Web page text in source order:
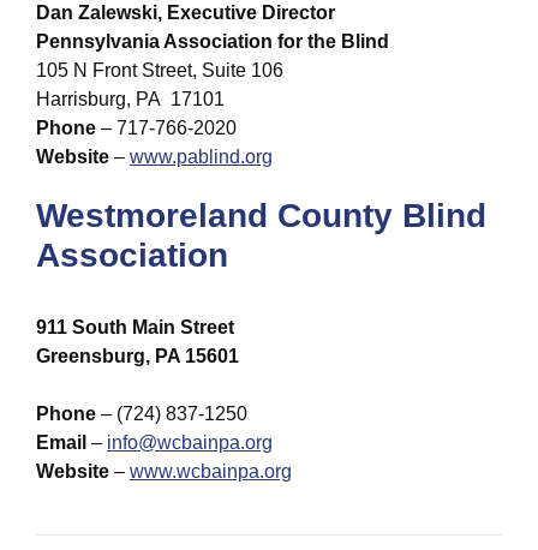
Dan Zalewski, Executive Director
Pennsylvania Association for the Blind
105 N Front Street, Suite 106
Harrisburg, PA 17101
Phone – 717-766-2020
Website – www.pablind.org
Westmoreland County Blind
Association
911 South Main Street
Greensburg, PA 15601
Phone – (724) 837-1250
Email – info@wcbainpa.org
Website – www.wcbainpa.org